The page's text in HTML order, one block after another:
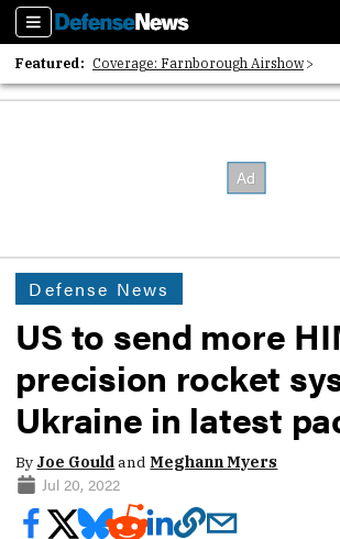
Sections
Featured: Coverage: Farnborough Airshow
2026 Strategic Architects List
Defense News
US to send more
precision rocket
Ukraine in latest
By Joe Gouldand Meghann Myers
Jul 20, 2022